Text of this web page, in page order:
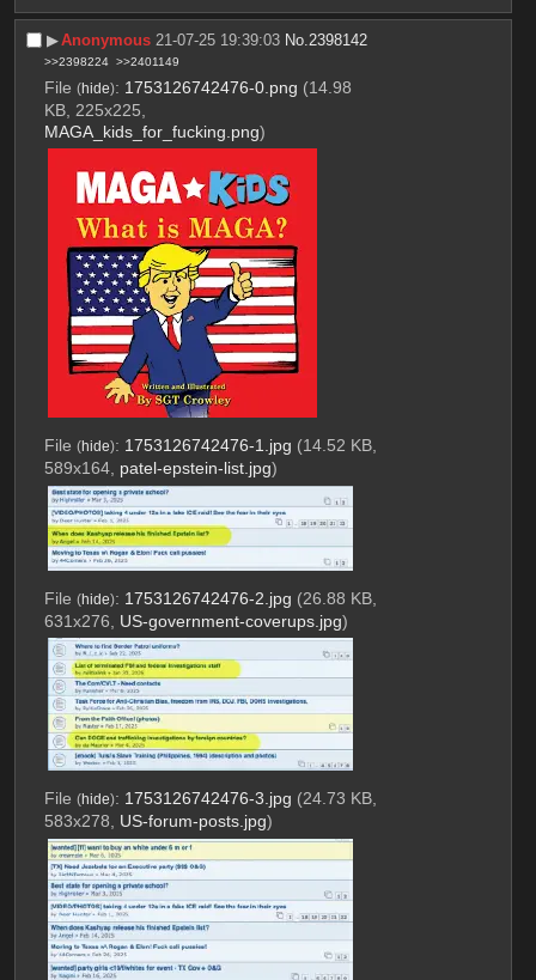
▶︎Anonymous 21-07-25 19:39:03 No. 2398142
>>2398224 >>2401149
File (hide): 1753126742476-0.png (14.98
KB, 225x225,
MAGA_kids_for_fucking.png)
File (hide): 1753126742476-1.jpg (14.52 KB,
589x164, patel-epstein-list.jpg)
File (hide): 1753126742476-2.jpg (26.88 KB,
631x276, US-government-coverups.jpg)
File (hide): 1753126742476-3.jpg (24.73 KB,
583x278, US-forum-posts.jpg)